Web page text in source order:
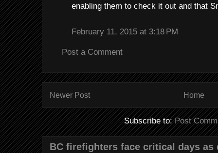
enabling them to check it out and that
February 11, 2015 at 3:18 PM
Post a Comment
Newer Post Home
Subscribe to:Post
BC firefighters face critical days as